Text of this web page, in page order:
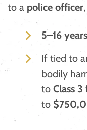
to a police officer
5–16 years
If tied to
bodily
to Class
to